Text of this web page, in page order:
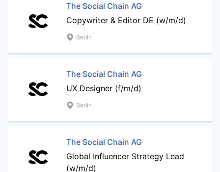
The Social Chain AG
Copywriter & Editor DE (w/m/d)
Berlin
The Social Chain AG
UX Designer (f/m/d)
Berlin
The Social Chain AG
Global Influencer Strategy Lead
(w/m/d)